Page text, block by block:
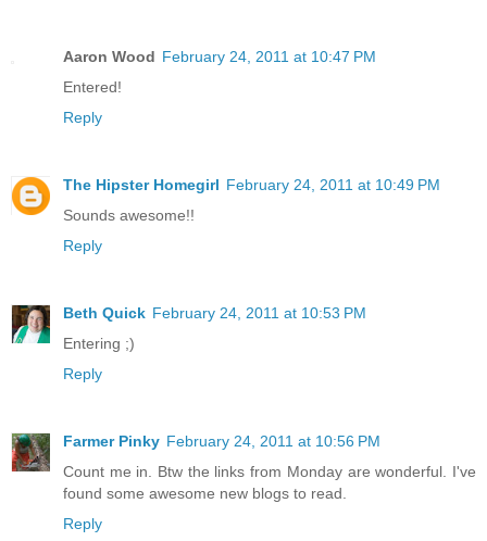
Aaron Wood February 24, 2011 at 10:47 PM
Entered!
Reply
The Hipster Homegirl February 24, 2011 at 10:49 PM
Sounds awesome!!
Reply
Beth Quick February 24, 2011 at 10:53 PM
Entering ;)
Reply
Farmer Pinky February 24, 2011 at 10:56 PM
Count me in. Btw the links from Monday are wonderful. I've
found some awesome new blogs to read.
Reply